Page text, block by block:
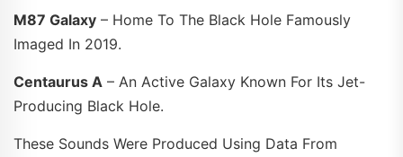
M87 Galaxy – Home To The Black Hole Famously
Imaged In 2019.
Centaurus A – An Active Galaxy Known For Its Jet-
Producing Black Hole.
These Sounds Were Produced Using Data From